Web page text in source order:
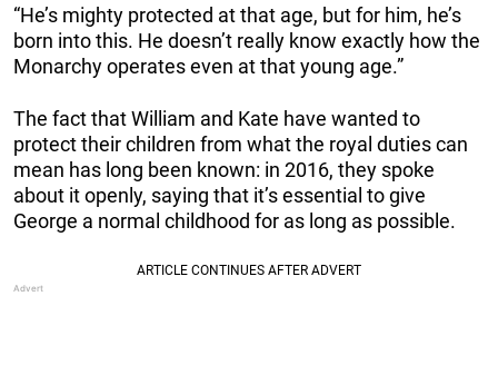
“He’s mighty protected at that age, but for him, he’s
born into this. He doesn’t really know exactly how the
Monarchy operates even at that young age.”
The fact that William and Kate have wanted to
protect their children from what the royal duties can
mean has long been known: in 2016, they spoke
about it openly, saying that it’s essential to give
George a normal childhood for as long as possible.